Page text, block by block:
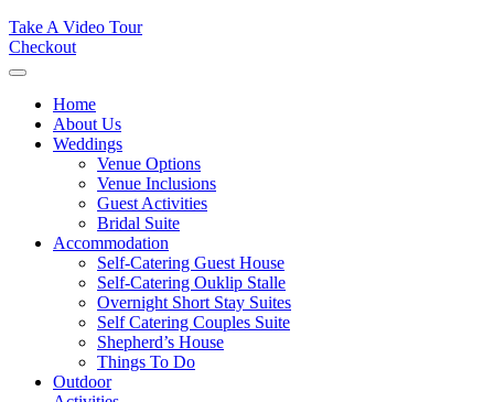
Take A Video Tour
Checkout
Home
About Us
Weddings
Venue Options
Venue Inclusions
Guest Activities
Bridal Suite
Accommodation
Self-Catering Guest House
Self-Catering Ouklip Stalle
Overnight Short Stay Suites
Self Catering Couples Suite
Shepherd’s House
Things To Do
Outdoor